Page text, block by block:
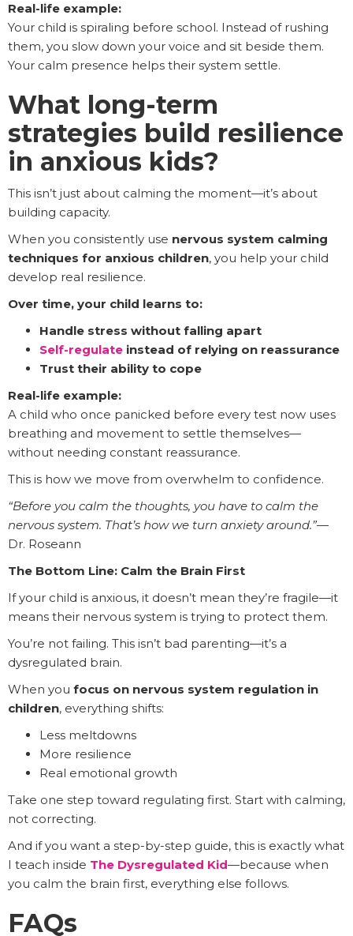
Real-life example:
Your child is spiraling before school. Instead of rushing
them, you slow down your voice and sit beside them.
Your calm presence helps their system settle.
What long-term
strategies build resilience
in anxious kids?
This isn’t just about calming the moment—it’s about
building capacity.
When you consistently use nervous system calming
techniques for anxious children, you help your child
develop real resilience.
Over time, your child learns to:
Handle stress without falling apart
Self-regulate instead of relying on reassurance
Trust their ability to cope
Real-life example:
A child who once panicked before every test now uses
breathing and movement to settle themselves—
without needing constant reassurance.
This is how we move from overwhelm to confidence.
“Before you calm the thoughts, you have to calm the
nervous system. That’s how we turn anxiety around.”—
Dr. Roseann
The Bottom Line: Calm the Brain First
If your child is anxious, it doesn’t mean they’re fragile—it
means their nervous system is trying to protect them.
You’re not failing. This isn’t bad parenting—it’s a
dysregulated brain.
When you focus on nervous system regulation in
children, everything shifts:
Less meltdowns
More resilience
Real emotional growth
Take one step toward regulating first. Start with calming,
not correcting.
And if you want a step-by-step guide, this is exactly what
I teach inside The Dysregulated Kid—because when
you calm the brain first, everything else follows.
FAQs